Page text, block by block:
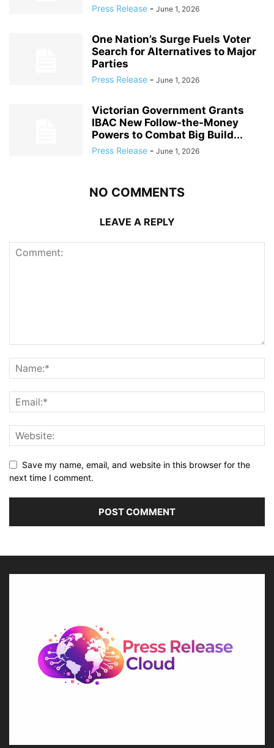
Press Release - June 1, 2026
One Nation’s Surge Fuels Voter
Search for Alternatives to Major
Parties
Press Release - June 1, 2026
Victorian Government Grants
IBAC New Follow-the-Money
Powers to Combat Big Build...
Press Release - June 1, 2026
NO COMMENTS
LEAVE A REPLY
Save my name, email, and website in this browser for the
next time I comment.